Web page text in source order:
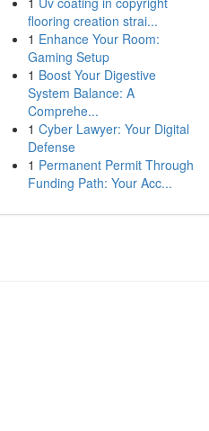
flooring creation strai...
1 Enhance Your Room:
Gaming Setup
1 Boost Your Digestive
System Balance: A
Comprehe...
1 Cyber Lawyer: Your Digital
Defense
1 Permanent Permit Through
Funding Path: Your Acc...